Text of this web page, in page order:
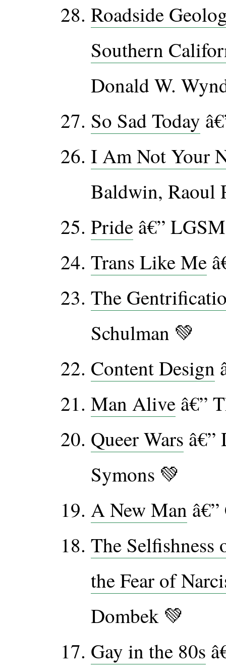
Roadside
Southern
Donald W.
So Sad Today
I Am Not Your
Baldwin, Raoul
Pride â€”
Trans Like Me
The
Schulman 💚
Content Design
Man Alive â€”
Queer Wars â€”
Symons 💚
A New Man
The Selfishness
the Fear of
Dombek 💚
Gay in the 80s